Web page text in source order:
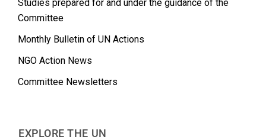
Studies prepared for and under the guidance of the
Committee
Monthly Bulletin of UN Actions
NGO Action News
Committee Newsletters
EXPLORE THE UN